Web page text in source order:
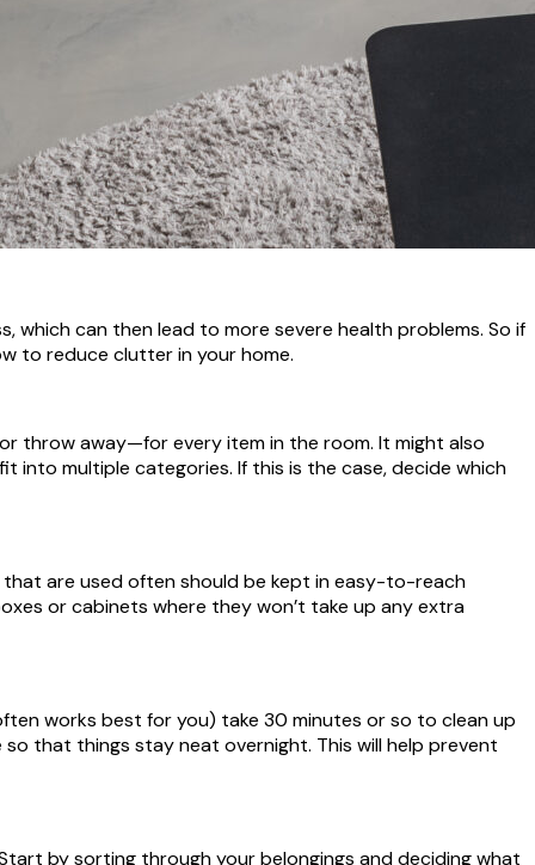
which can then lead to more severe health problems. So if
to reduce clutter in your home.
throw away—for every item in the room. It might also
into multiple categories. If this is the case, decide which
are used often should be kept in easy-to-reach
or cabinets where they won’t take up any extra
works best for you) take 30 minutes or so to clean up
that things stay neat overnight. This will help prevent
by sorting through your belongings and deciding what